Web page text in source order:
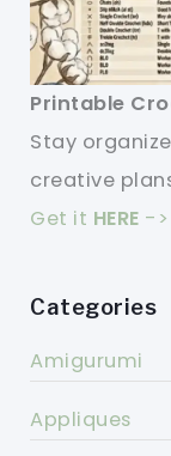
Printable
Stay
creative
Get it HERE ->
Categories
Amigurumi
Appliques